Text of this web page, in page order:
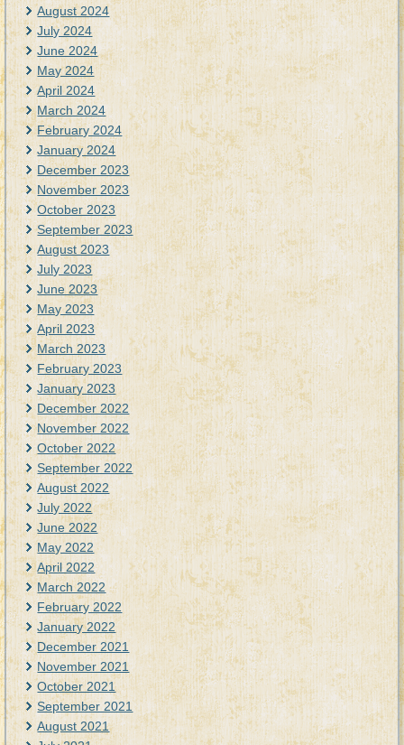
August 2024
July 2024
June 2024
May 2024
April 2024
March 2024
February 2024
January 2024
December 2023
November 2023
October 2023
September 2023
August 2023
July 2023
June 2023
May 2023
April 2023
March 2023
February 2023
January 2023
December 2022
November 2022
October 2022
September 2022
August 2022
July 2022
June 2022
May 2022
April 2022
March 2022
February 2022
January 2022
December 2021
November 2021
October 2021
September 2021
August 2021